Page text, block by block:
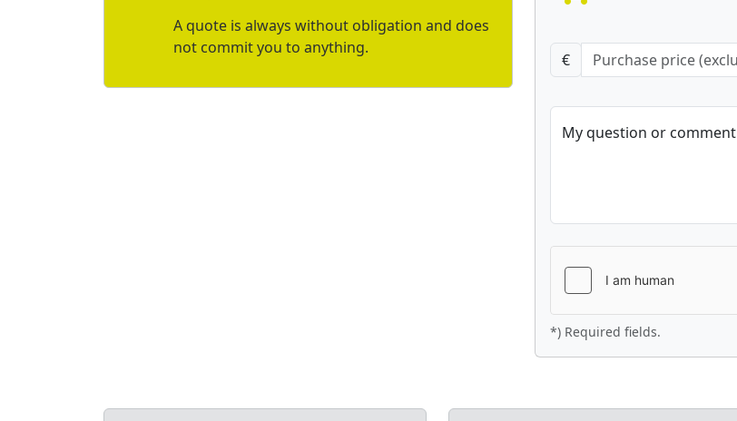
A quote is always without obligation and does
not commit you to anything.
€
My question or comment
*) Required fields.